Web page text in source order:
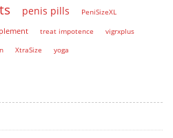
penis pills
PeniSizeXL
treat impotence
vigrxplus
XtraSize yoga